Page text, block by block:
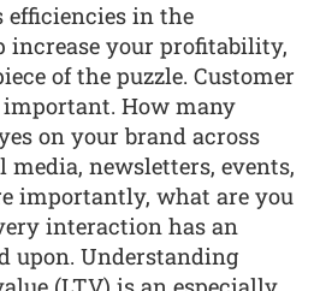
efficiencies in the
increase your profitability,
of the puzzle. Customer
important. How many
on your brand across
newsletters, events,
importantly, what are you
interaction has an
upon. Understanding